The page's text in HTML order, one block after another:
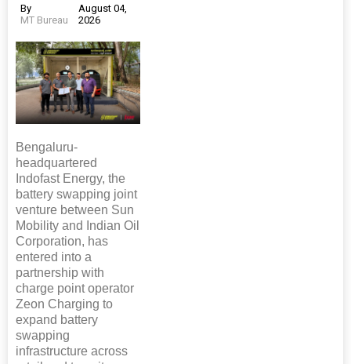
By
MT Bureau
August 04,
2026
Bengaluru-
headquartered
Indofast Energy, the
battery swapping joint
venture between Sun
Mobility and Indian Oil
Corporation, has
entered into a
partnership with
charge point operator
Zeon Charging to
expand battery
swapping
infrastructure across